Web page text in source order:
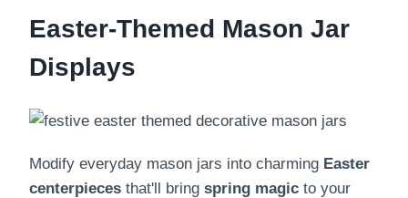
Easter-Themed Mason Jar
Displays
Modify everyday mason jars into charming Easter
centerpieces that'll bring spring magic to your